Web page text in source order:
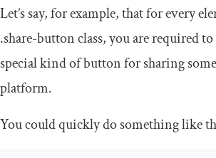
Let’s say, for example, that for every
.share-buttonclass, you are required
special kind of button for sharing
platform.
You could quickly do something like